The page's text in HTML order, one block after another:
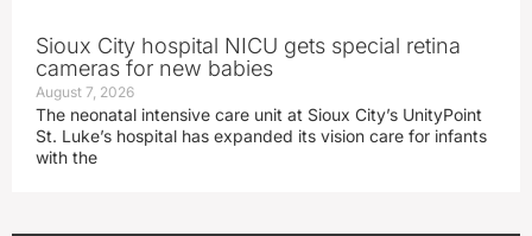
Sioux City hospital NICU gets special retina
cameras for new babies
August 7, 2026
The neonatal intensive care unit at Sioux City’s UnityPoint
St. Luke’s hospital has expanded its vision care for infants
with the